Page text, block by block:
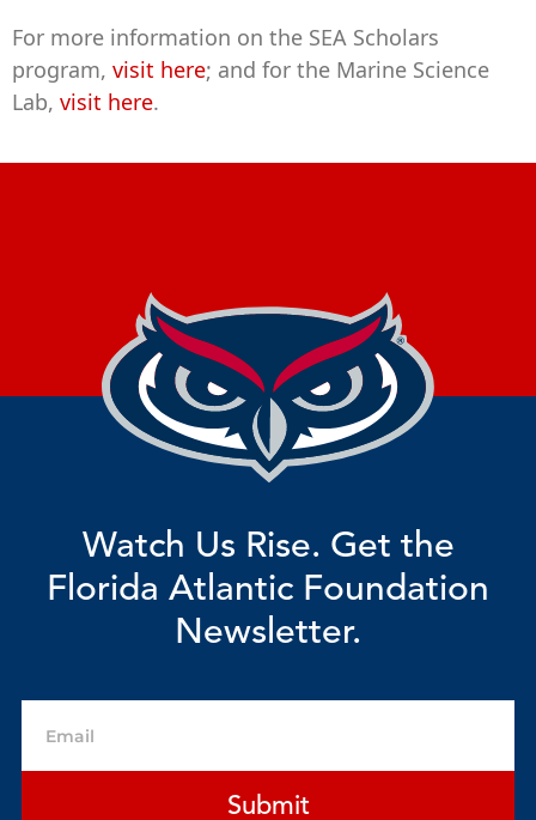
For more information on the SEA Scholars
program, visit here; and for the Marine Science
Lab, visit here.
Watch Us Rise. Get the
Florida Atlantic Foundation
Newsletter.
Submit